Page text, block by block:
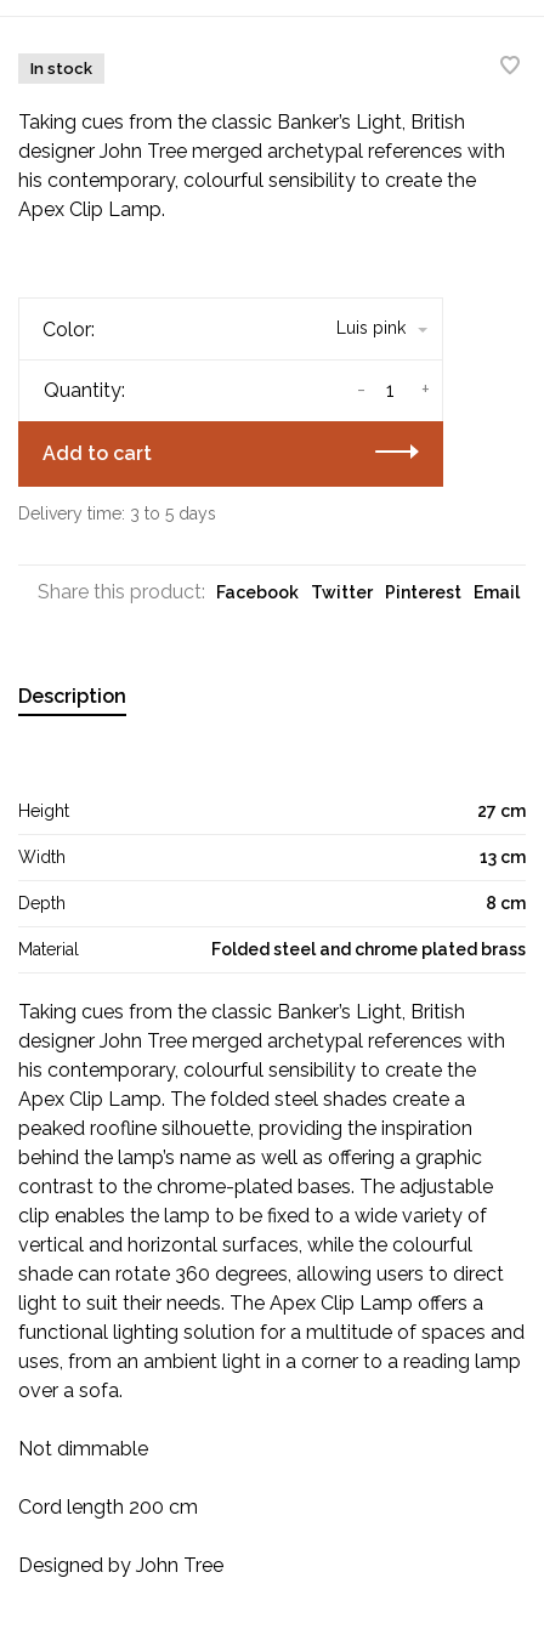
In stock
Taking cues from the classic Banker’s Light, British
designer John Tree merged archetypal references with
his contemporary, colourful sensibility to create the
Apex Clip Lamp.
Color: Luis pink
Quantity: +
-
Add to cart
Delivery time: 3 to 5 days
Share this product: Facebook Twitter Pinterest Email
Description
Height 27 cm
Width 13 cm
Depth 8 cm
Material Folded steel and chrome plated brass
Taking cues from the classic Banker’s Light, British
designer John Tree merged archetypal references with
his contemporary, colourful sensibility to create the
Apex Clip Lamp. The folded steel shades create a
peaked roofline silhouette, providing the inspiration
behind the lamp’s name as well as offering a graphic
contrast to the chrome-plated bases. The adjustable
clip enables the lamp to be fixed to a wide variety of
vertical and horizontal surfaces, while the colourful
shade can rotate 360 degrees, allowing users to direct
light to suit their needs. The Apex Clip Lamp offers a
functional lighting solution for a multitude of spaces and
uses, from an ambient light in a corner to a reading lamp
over a sofa.
Not dimmable
Cord length 200 cm
Designed by John Tree